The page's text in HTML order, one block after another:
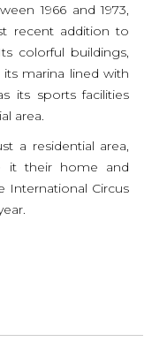
1966 and 1973,
recent addition to
colorful buildings,
marina lined with
its sports facilities
area.
a residential area,
it their home and
International Circus